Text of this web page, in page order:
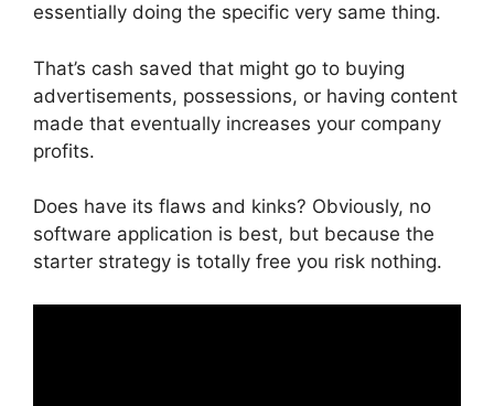
essentially doing the specific very same thing.
That’s cash saved that might go to buying
advertisements, possessions, or having content
made that eventually increases your company
profits.
Does have its flaws and kinks? Obviously, no
software application is best, but because the
starter strategy is totally free you risk nothing.